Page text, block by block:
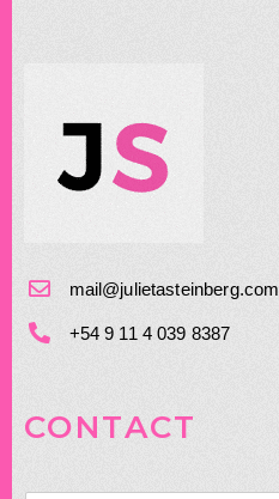
mail@julietasteinberg.com
+54 9 11 4 039 8387
CONTACT